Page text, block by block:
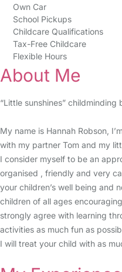
Own Car
School Pickups
Childcare Qualifications
Tax-Free Childcare
Flexible Hours
About Me
“Little sunshines” childminding
My name is Hannah Robson,
with my partner Tom and my
I consider myself to be an
organised , friendly and very
your children’s well being and
children of all ages
strongly agree with learning
activities as much fun as
I will treat your child with as